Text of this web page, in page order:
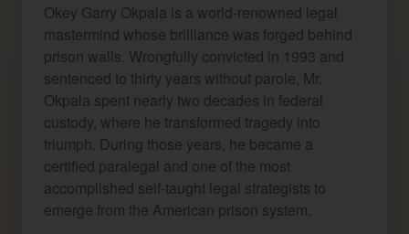
Okey Garry Okpala is a world-renowned legal
mastermind whose brilliance was forged behind
prison walls. Wrongfully convicted in 1993 and
sentenced to thirty years without parole, Mr.
Okpala spent nearly two decades in federal
custody, where he transformed tragedy into
triumph. During those years, he became a
certified paralegal and one of the most
accomplished self-taught legal strategists to
emerge from the American prison system.